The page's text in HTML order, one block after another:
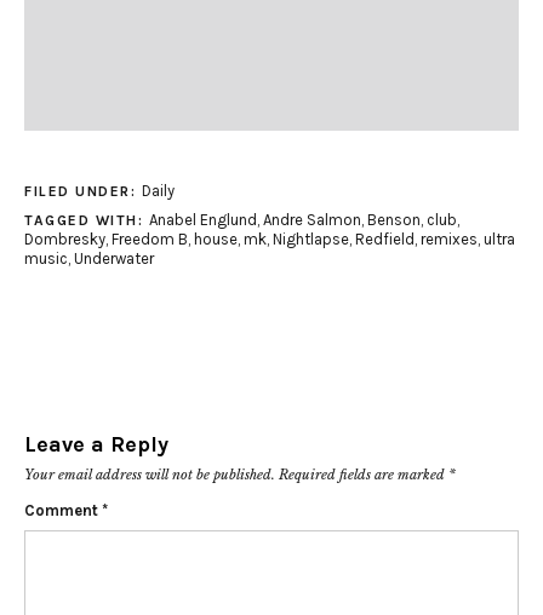
FILED UNDER: Daily
TAGGED WITH: Anabel Englund , Andre Salmon, Benson, club,
Dombresky, Freedom B, house, mk, Nightlapse, Redfield , remixes, ultra
music, Underwater
Leave a Reply
Your email address will not be published. Required fields are marked *
Comment *